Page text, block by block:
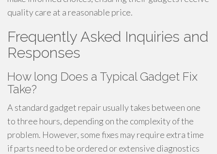
quality care at a reasonable price.
Frequently Asked Inquiries and
Responses
How long Does a Typical Gadget Fix
Take?
A standard gadget repair usually takes between one
to three hours, depending on the complexity of the
problem. However, some fixes may require extra time
if parts need to be ordered or extensive diagnostics